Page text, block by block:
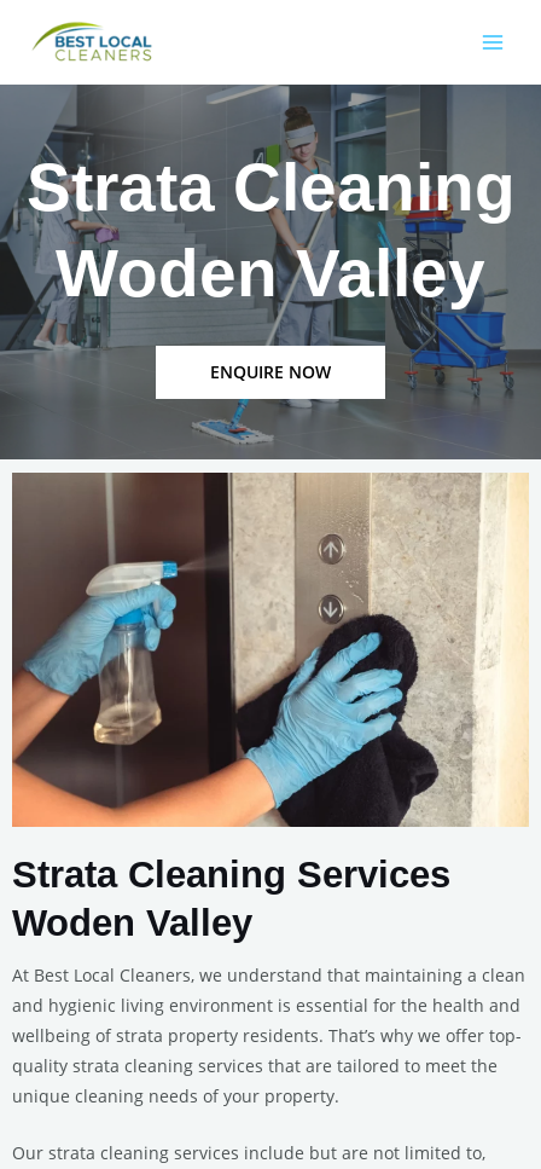
Strata Cleaning
Woden Valley
ENQUIRE NOW
Strata Cleaning Services
Woden Valley
At Best Local Cleaners, we understand that maintaining a clean
and hygienic living environment is essential for the health and
wellbeing of strata property residents. That’s why we offer top-
quality strata cleaning services that are tailored to meet the
unique cleaning needs of your property.
Our strata cleaning services include but are not limited to,